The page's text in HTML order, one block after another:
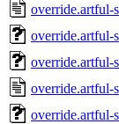
override.artful-
override.artful-
override.artful-
override.artful-
override.artful-